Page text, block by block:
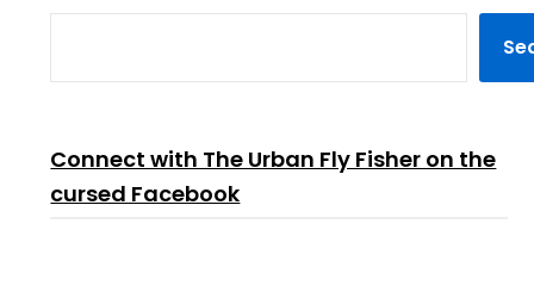
Connect with The Urban Fly Fisher on the
cursed Facebook